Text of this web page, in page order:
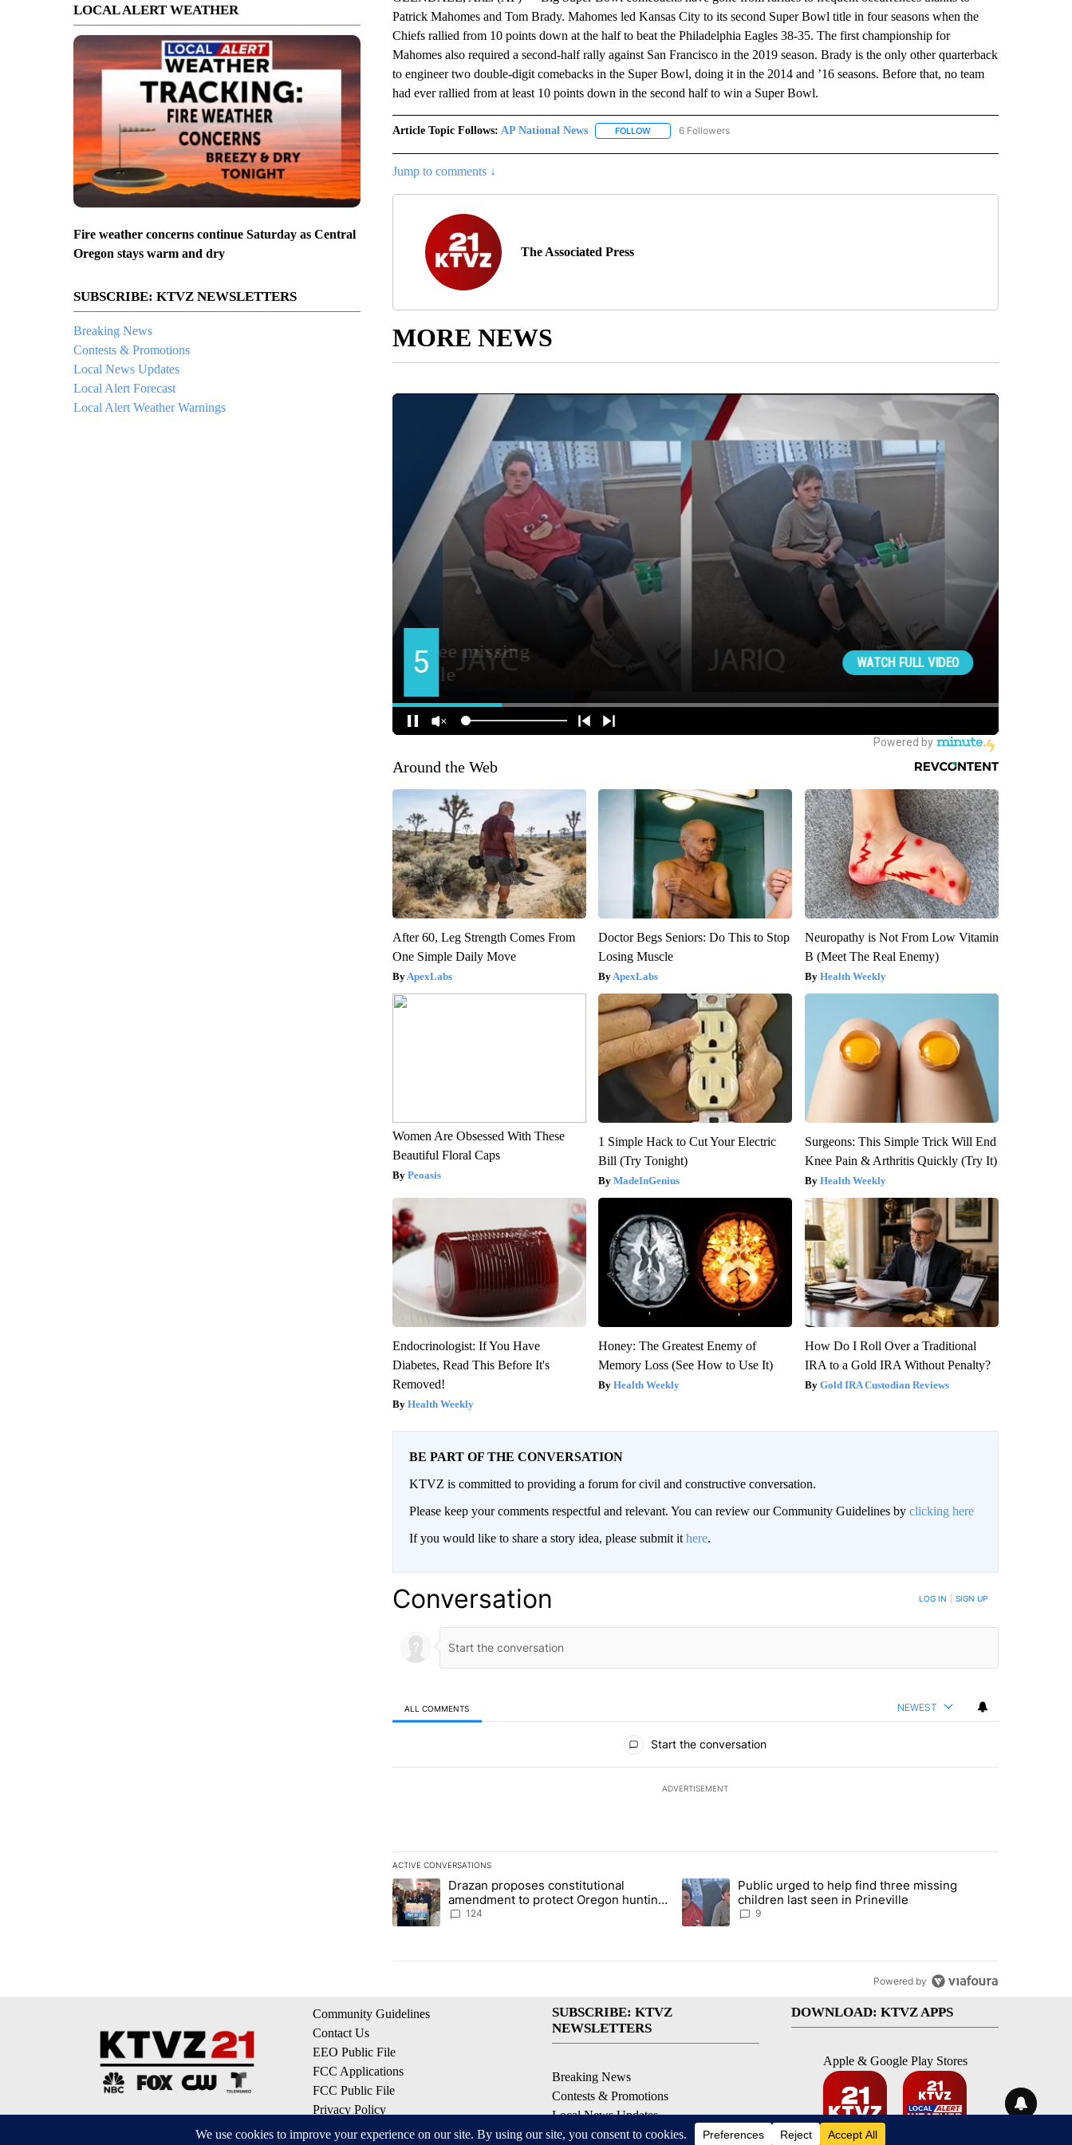
LOCAL ALERT WEATHER
Fire weather concerns continue Saturday as Central
Oregon stays warm and dry
SUBSCRIBE: KTVZ NEWSLETTERS
Breaking News
Contests & Promotions
Local News Updates
Local Alert Forecast
Local Alert Weather Warnings
Patrick Mahomes and Tom Brady. Mahomes led Kansas City to its second Super Bowl title in four seasons when the
Chiefs rallied from 10 points down at the half to beat the Philadelphia Eagles 38-35. The first championship for
Mahomes also required a second-half rally against San Francisco in the 2019 season. Brady is the only other quarterback
to engineer two double-digit comebacks in the Super Bowl, doing it in the 2014 and ’16 seasons. Before that, no team
had ever rallied from at least 10 points down in the second half to win a Super Bowl.
Article Topic Follows: AP National News FOLLOWFOLLOW "AP NATIONAL NEWS" TO RECEIVE NOTIFICATIONS ABOUT NEW PAGES ON "AP NATIONAL
6 Followers
Jump to comments ↓
The Associated Press
MORE NEWS
Around the Web
After 60, Leg Strength Comes From
One Simple Daily Move
ApexLabs
Doctor Begs Seniors: Do This to Stop
Losing Muscle
ApexLabs
Neuropathy is Not From Low Vitamin
B (Meet The Real Enemy)
Health Weekly
Women Are Obsessed With These
Beautiful Floral Caps
Peoasis
1 Simple Hack to Cut Your Electric
Bill (Try Tonight)
MadeInGenius
Surgeons: This Simple Trick Will End
Knee Pain & Arthritis Quickly (Try It)
Health Weekly
Endocrinologist: If You Have
Diabetes, Read This Before It's
Removed!
Health Weekly
Honey: The Greatest Enemy of
Memory Loss (See How to Use It)
Health Weekly
How Do I Roll Over a Traditional
IRA to a Gold IRA Without Penalty?
Gold IRA Custodian Reviews
BE PART OF THE CONVERSATION
KTVZ is committed to providing a forum for civil and constructive conversation.
Please keep your comments respectful and relevant. You can review our Community Guidelines by clicking here
If you would like to share a story idea, please submit it here.
Conversation LOG IN SIGN UP
ALL COMMENTS NEWEST
Start the conversation
ADVERTISEMENT
ACTIVE CONVERSATIONS
The following is a list of the most commented articles in the last 7 days.
A trending article titled "Drazan proposes constitutional amendment to protect Oregon hunting, fishing and farming" with 124
Drazan proposes constitutional
amendment to protect Oregon hunting,
fishing and farming
124
A trending article titled "Public urged to help find three missing children
Public urged to help find three missing
children last seen in Prineville
9
Powered by
Community Guidelines
Contact Us
EEO Public File
FCC Applications
FCC Public File
Privacy Policy
Terms of Service
SUBSCRIBE: KTVZ
NEWSLETTERS
Breaking News
Contests & Promotions
Local News Updates
Local Alert Forecast
DOWNLOAD: KTVZ APPS
Apple & Google Play Stores